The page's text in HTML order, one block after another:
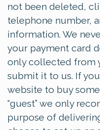
not been deleted,
telephone number,
information. We
your payment card
only collected from
submit it to us. If
website to buy
“guest” we only
purpose of